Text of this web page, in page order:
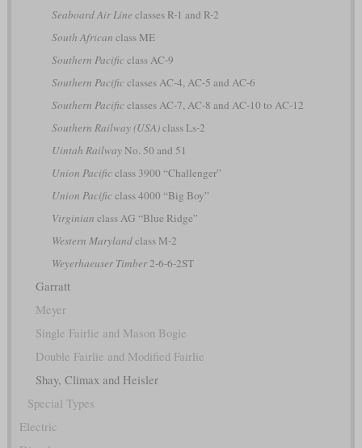
Seaboard Air Line classes R-1 and R-2
South African class ME
Southern Pacificclass AC-9
Southern Pacificclasses AC-4, AC-5 and AC-6
Southern Pacificclasses AC-7, AC-8 and AC-10 to AC-12
Southern Railway (USA)class Ls-2
Uintah RailwayNo. 50 and 51
Union Pacificclass 3900 “Challenger”
Union Pacificclass 4000 “Big Boy”
Virginian class AG “Blue Ridge”
Western Marylandclass M-2
Weyerhaeuser Timber2-6-6-2ST
Garratt
Meyer
Single Fairlie and Mason Bogie
Double Fairlie and Modified Fairlie
Shay, Climax and Heisler
Special Types
Electric